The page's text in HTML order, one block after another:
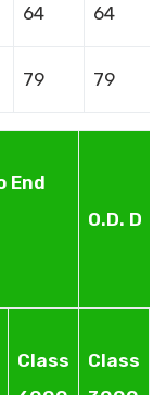
64 64
79 79
End
O.D. D
Class
Class